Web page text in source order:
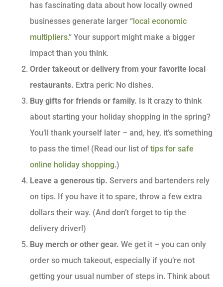
has fascinating data about how locally owned
businesses generate larger “local economic
multipliers.” Your support might make a bigger
impact than you think.
Order takeout or delivery from your favorite local
restaurants. Extra perk: No dishes.
Buy gifts for friends or family. Is it crazy to think
about starting your holiday shopping in the spring?
You’ll thank yourself later – and, hey, it’s something
to pass the time! (Read our list of tips for safe
online holiday shopping.)
Leave a generous tip. Servers and bartenders rely
on tips. If you have it to spare, throw a few extra
dollars their way. (And don’t forget to tip the
delivery driver!)
Buy merch or other gear. We get it – you can only
order so much takeout, especially if you’re not
getting your usual number of steps in. Think about